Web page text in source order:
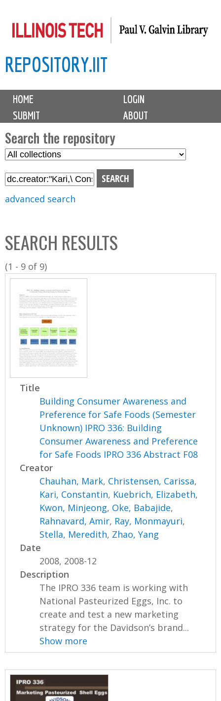
to
content
REPOSITORY.IIT
M
i
n
m
e
n
u
HOME
LOGIN
SUBMIT
ABOUT
Search the repository
S
l
C
o
l
l
advanced search
SEARCH RESULTS
(1 - 9 of 9)
Title
Building Consumer Awareness and
Preference for Safe Foods (Semester
Unknown) IPRO 336: Building
Consumer Awareness and Preference
for Safe Foods IPRO 336 Abstract F08
Creator
Chauhan, Mark, Christensen, Carissa,
Kari, Constantin, Kuebrich, Elizabeth,
Kwon, Minjeong, Oke, Babajide,
Rahnavard, Amir, Ray, Monmayuri,
Stella, Meredith, Zhao, Yang
Date
2008, 2008-12
Description
The IPRO 336 team is working with
National Pasteurized Eggs, Inc. to
create and test a new marketing
strategy for the Davidson’s brand...
Show more